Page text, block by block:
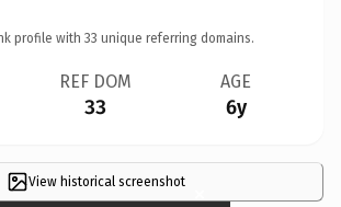
profile with 33 unique referring domains.
REF DOM
33
AGE
6y
View historical screenshot ×